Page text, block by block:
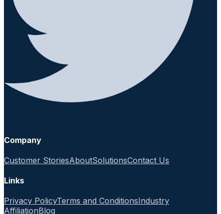
Company
Customer StoriesAboutSolutionsContact Us
Links
Privacy PolicyTerms and ConditionsIndustry
AffiliationBlog